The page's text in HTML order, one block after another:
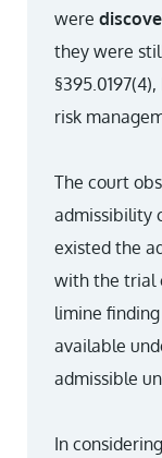
were
they were
risk
The court
admissibility
existed the
with the trial
limine
available
admissible
In